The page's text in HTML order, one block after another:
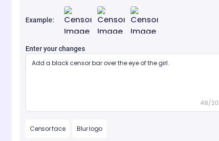
Example:
Enter your changes
48/
Censor face Blur logo